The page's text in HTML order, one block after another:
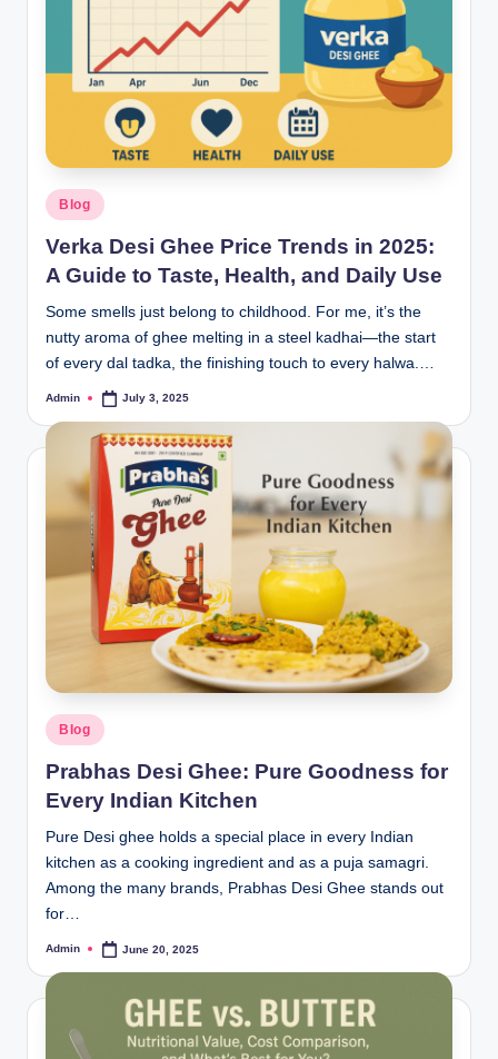
Blog
Verka Desi Ghee Price Trends in 2025:
A Guide to Taste, Health, and Daily Use
Some smells just belong to childhood. For me, it’s the
nutty aroma of ghee melting in a steel kadhai—the start
of every dal tadka, the finishing touch to every halwa.…
Admin July 3, 2025
Blog
Prabhas Desi Ghee: Pure Goodness for
Every Indian Kitchen
Pure Desi ghee holds a special place in every Indian
kitchen as a cooking ingredient and as a puja samagri.
Among the many brands, Prabhas Desi Ghee stands out
for…
Admin June 20, 2025